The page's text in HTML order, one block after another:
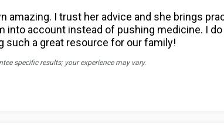
amazing. I trust her advice and she brings
into account instead of pushing medicine. I
such a great resource for our family!
specific results; your experience may vary.